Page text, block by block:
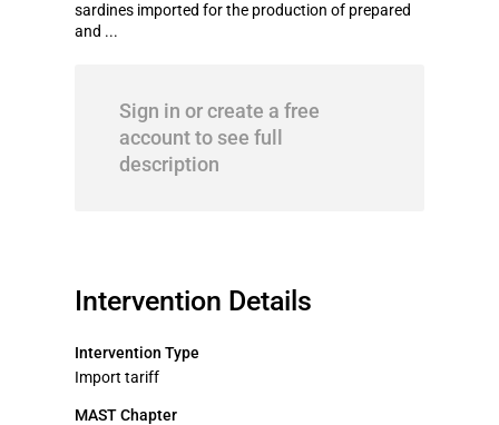
sardines imported for the production of prepared
and ...
Sign in or create a free
account to see full
description
Intervention Details
Intervention Type
Import tariff
MAST Chapter